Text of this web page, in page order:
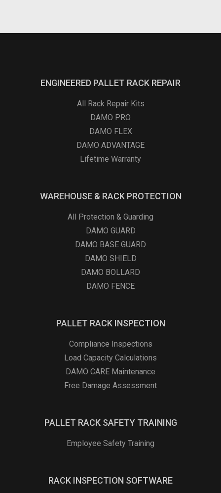
ENGINEERED PALLET RACK REPAIR
All Rack Repair Kits
DAMO PRO
DAMO FLEX
DAMO ADVANTAGE
Lifetime Warranty
WAREHOUSE & RACK PROTECTION
All Protection & Guarding
DAMO GUARD
DAMO BASE GUARD
DAMO SHIELD
DAMO BOLLARD
DAMO FENCE
PALLET RACK INSPECTION
Compliance Inspections
Load Capacity Calculations
DAMO CARE Maintenance
Free Damage Assessment
PALLET RACK SAFETY TRAINING
Employee Safety Training
RACK INSPECTION SOFTWARE